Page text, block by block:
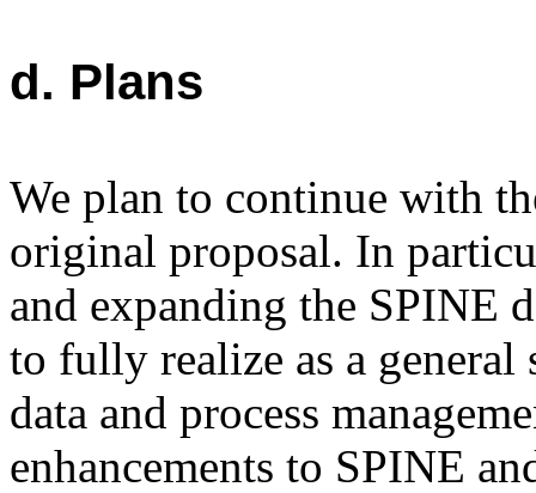
d. Plans
We plan to continue with
original proposal. In
and expanding the SPINE
to fully realize as a
data and process
enhancements to SPINE